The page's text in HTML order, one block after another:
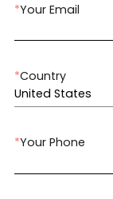
*Your Email
*Country
United States
*Your Phone